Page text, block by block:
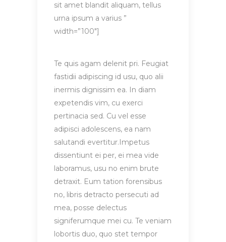
sit amet blandit aliquam, tellus
urna ipsum a varius ”
width=”100″]
Te quis agam delenit pri. Feugiat
fastidii adipiscing id usu, quo alii
inermis dignissim ea. In diam
expetendis vim, cu exerci
pertinacia sed. Cu vel esse
adipisci adolescens, ea nam
salutandi evertitur.Impetus
dissentiunt ei per, ei mea vide
laboramus, usu no enim brute
detraxit. Eum tation forensibus
no, libris detracto persecuti ad
mea, posse delectus
signiferumque mei cu. Te veniam
lobortis duo, quo stet tempor